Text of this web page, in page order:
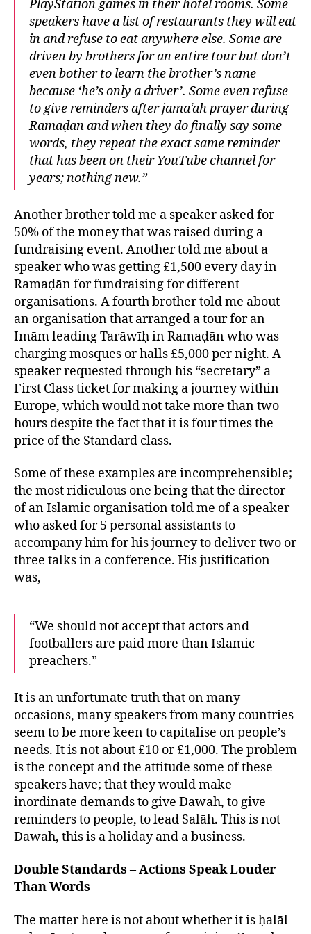
PlayStation games in their hotel rooms. Some
speakers have a list of restaurants they will eat
in and refuse to eat anywhere else. Some are
driven by brothers for an entire tour but don’t
even bother to learn the brother’s name
because ‘he’s only a driver’. Some even refuse
to give reminders after jamaʿah prayer during
Ramaḍān and when they do finally say some
words, they repeat the exact same reminder
that has been on their YouTube channel for
years; nothing new.”
Another brother told me a speaker asked for
50% of the money that was raised during a
fundraising event. Another told me about a
speaker who was getting £1,500 every day in
Ramaḍān for fundraising for different
organisations. A fourth brother told me about
an organisation that arranged a tour for an
Imām leading Tarāwīḥ in Ramaḍān who was
charging mosques or halls £5,000 per night. A
speaker requested through his “secretary” a
First Class ticket for making a journey within
Europe, which would not take more than two
hours despite the fact that it is four times the
price of the Standard class.
Some of these examples are incomprehensible;
the most ridiculous one being that the director
of an Islamic organisation told me of a speaker
who asked for 5 personal assistants to
accompany him for his journey to deliver two or
three talks in a conference. His justification
was,
“We should not accept that actors and
footballers are paid more than Islamic
preachers.”
It is an unfortunate truth that on many
occasions, many speakers from many countries
seem to be more keen to capitalise on people’s
needs. It is not about £10 or £1,000. The problem
is the concept and the attitude some of these
speakers have; that they would make
inordinate demands to give Dawah, to give
reminders to people, to lead Salāh. This is not
Dawah, this is a holiday and a business.
Double Standards – Actions Speak Louder
Than Words
The matter here is not about whether it is ḥalāl